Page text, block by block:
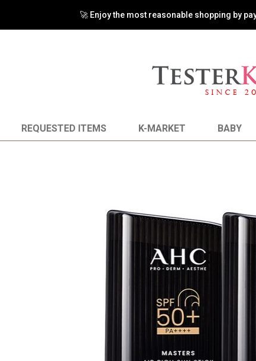
🚀 Enjoy the most reasonable shopping by
REQUESTED ITEMS K-MARKET BABY